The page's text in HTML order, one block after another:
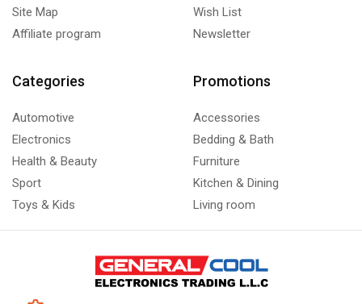
Site Map
Affiliate program
Wish List
Newsletter
Categories
Automotive
Electronics
Health & Beauty
Sport
Toys & Kids
Promotions
Accessories
Bedding & Bath
Furniture
Kitchen & Dining
Living room